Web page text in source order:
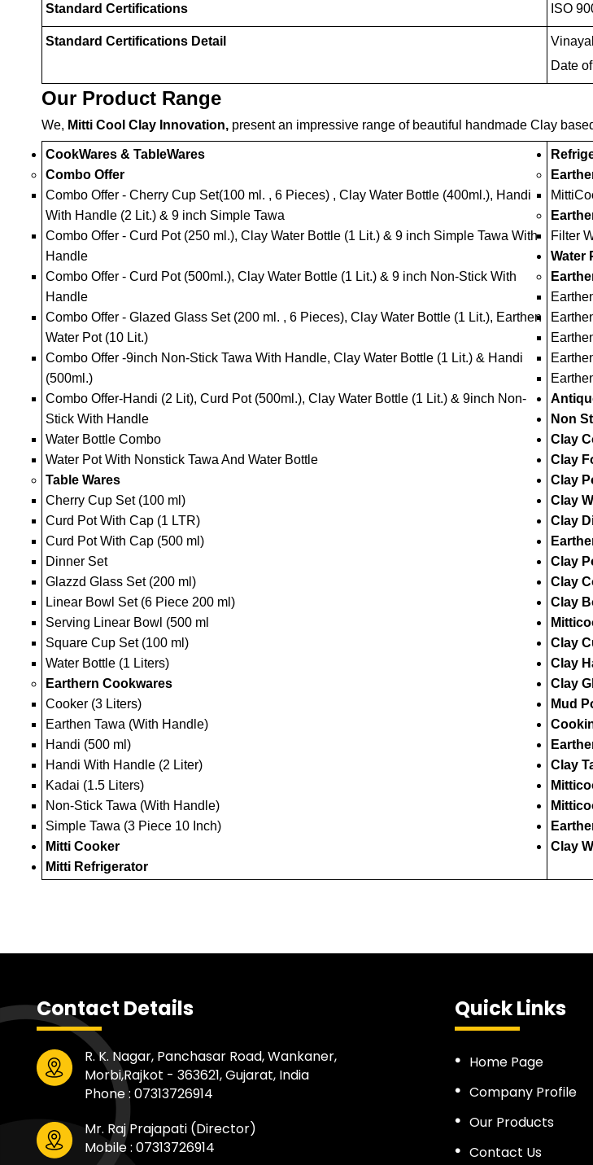
Standard Certifications ISO
Standard Certifications Detail
Date
Our Product Range
We, Mitti Cool Clay Innovation, present an impressive range of beautiful handmade Clay
CookWares & TableWares
Combo Offer
Combo Offer - Cherry Cup Set(100 ml. , 6 Pieces) , Clay Water Bottle (400ml.), Handi
With Handle (2 Lit.) & 9 inch Simple Tawa
Combo Offer - Curd Pot (250 ml.), Clay Water Bottle (1 Lit.) & 9 inch Simple Tawa With
Handle
Combo Offer - Curd Pot (500ml.), Clay Water Bottle (1 Lit.) & 9 inch Non-Stick With
Handle
Combo Offer - Glazed Glass Set (200 ml. , 6 Pieces), Clay Water Bottle (1 Lit.), Earthen
Water Pot (10 Lit.)
Combo Offer -9inch Non-Stick Tawa With Handle, Clay Water Bottle (1 Lit.) & Handi
(500ml.)
Combo Offer-Handi (2 Lit), Curd Pot (500ml.), Clay Water Bottle (1 Lit.) & 9inch Non-
Stick With Handle
Water Bottle Combo
Water Pot With Nonstick Tawa And Water Bottle
Table Wares
Cherry Cup Set (100 ml)
Curd Pot With Cap (1 LTR)
Curd Pot With Cap (500 ml)
Dinner Set
Glazzd Glass Set (200 ml)
Linear Bowl Set (6 Piece 200 ml)
Serving Linear Bowl (500 ml
Square Cup Set (100 ml)
Water Bottle (1 Liters)
Earthern Cookwares
Cooker (3 Liters)
Earthen Tawa (With Handle)
Handi (500 ml)
Handi With Handle (2 Liter)
Kadai (1.5 Liters)
Non-Stick Tawa (With Handle)
Simple Tawa (3 Piece 10 Inch)
Mitti Cooker
Mitti Refrigerator
Filter
Water
Non
Clay
Clay
Clay
Clay
Clay
Clay
Clay
Clay
Clay
Clay
Clay
Mud
Clay
Clay
Contact Details
R. K. Nagar, Panchasar Road, Wankaner,
Morbi,Rajkot - 363621, Gujarat, India
Phone : 07313726914
Mr. Raj Prajapati (Director)
Mobile : 07313726914
Quick Links
Home Page
Company Profile
Our Products
Contact Us